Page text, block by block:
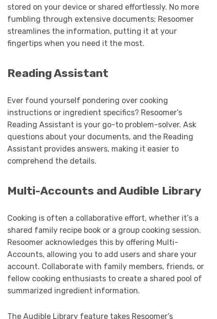
stored on your device or shared effortlessly. No more
fumbling through extensive documents; Resoomer
streamlines the information, putting it at your
fingertips when you need it the most.
Reading Assistant
Ever found yourself pondering over cooking
instructions or ingredient specifics? Resoomer’s
Reading Assistant is your go-to problem-solver. Ask
questions about your documents, and the Reading
Assistant provides answers, making it easier to
comprehend the details.
Multi-Accounts and Audible Library
Cooking is often a collaborative effort, whether it’s a
shared family recipe book or a group cooking session.
Resoomer acknowledges this by offering Multi-
Accounts, allowing you to add users and share your
account. Collaborate with family members, friends, or
fellow cooking enthusiasts to create a shared pool of
summarized ingredient information.
The Audible Library feature takes Resoomer’s